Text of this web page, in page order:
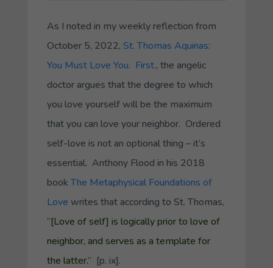
As I noted in my weekly reflection from
October 5, 2022, St. Thomas Aquinas:
You Must Love You. First., the angelic
doctor argues that the degree to which
you love yourself will be the maximum
that you can love your neighbor. Ordered
self-love is not an optional thing – it’s
essential. Anthony Flood in his 2018
bookThe Metaphysical Foundations of
Love writes that according to St. Thomas,
“[Love of self] is logically prior to love of
neighbor, and serves as a template for
the latter.” [p. ix].